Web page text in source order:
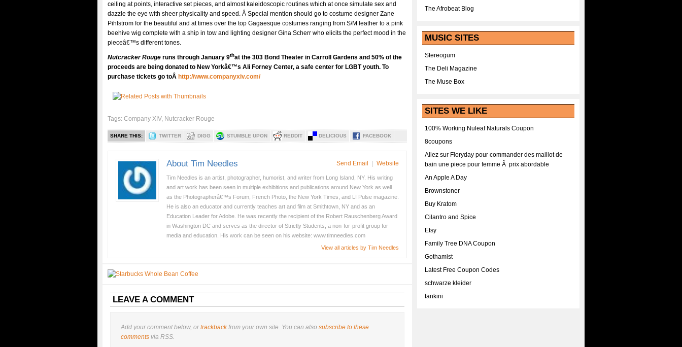
ceiling at points, interactive set pieces, and almost kaleidoscopic routines which at once simulate sex and
dazzle the eye with sheer physicality and speed. Â Special mention should go to costume designer Zane
Pihlstrom for the beautiful and at times over the top Gagaesque costumes ranging from S/M leather to a pink
beehive wig complete with a ship in tow and lighting designer Gina Scherr who elicits the perfect mood in the
pieceâ€™s different tones.
Nutcracker Rouge runs through January 9that the 303 Bond Theater in Carroll Gardens and 50% of the
proceeds are being donated to New Yorkâ€™s Ali Forney Center, a safe center for LGBT youth. To
purchase tickets go toÂ http://www.companyxiv.com/
Tags: Company XIV, Nutcracker Rouge
SHARE THIS: TWITTER DIGG STUMBLE UPON REDDIT DELICIOUS FACEBOOK
About Tim Needles
Tim Needles is an artist, photographer, humorist, and writer from Long Island, NY. His writing
and art work has been seen in multiple exhibitions and publications around New York as well
as the Photographerâ€™s Forum, French Photo, the New York Times, and LI Pulse magazine.
He is also an educator and currently teaches art and film at Smithtown, NY and as an
Education Leader for Adobe. He was recently the recipient of the Robert Rauschenberg Award
in Washington DC and serves as the director of Strictly Students, a non-for-profit group for
media and education. His work can be seen on his website: www.timneedles.com
View all articles by Tim Needles
Send Email Website
LEAVE A COMMENT
Add your comment below, ortrackbackfrom your own site. You can also subscribe to these
comments via RSS.
The Afrobeat Blog
MUSIC SITES
Stereogum
The Deli Magazine
The Muse Box
SITES WE LIKE
100% Working Nuleaf Naturals Coupon
8coupons
Allez sur Floryday pour commander des maillot de
bain une piece pour femme Ã prix abordable
An Apple A Day
Brownstoner
Buy Kratom
Cilantro and Spice
Etsy
Family Tree DNA Coupon
Gothamist
Latest Free Coupon Codes
schwarze kleider
tankini